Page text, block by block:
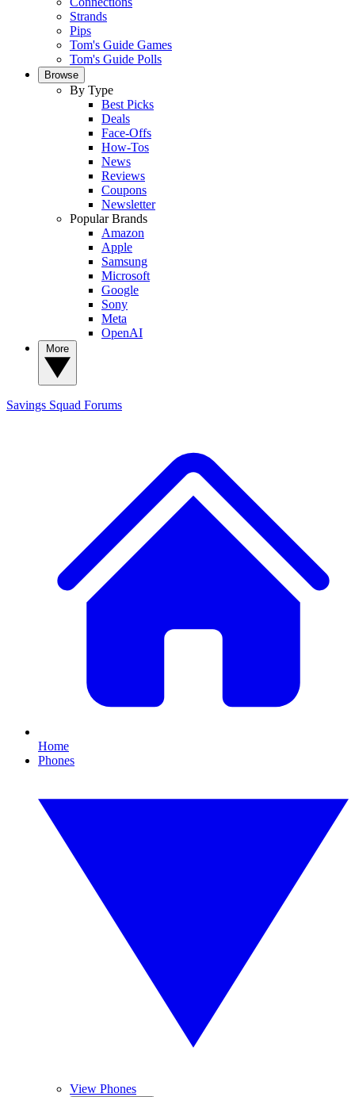
Strands
Pips
Tom's Guide Games
Tom's Guide Polls
Browse
By Type
Best Picks
Deals
Face-Offs
How-Tos
News
Reviews
Coupons
Newsletter
Popular Brands
Amazon
Apple
Samsung
Microsoft
Google
Sony
Meta
OpenAI
Savings Squad Forums
Home
Phones
View Phones